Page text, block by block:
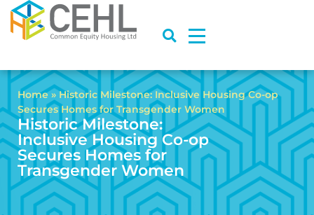
Home»Historic Milestone: Inclusive Housing Co-op
Secures Homes for Transgender Women
Historic Milestone:
Inclusive Housing Co-op
Secures Homes for
Transgender Women